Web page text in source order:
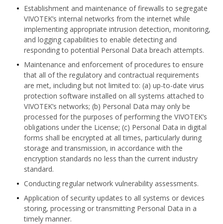
Establishment and maintenance of firewalls to segregate
VIVOTEK’s internal networks from the internet while
implementing appropriate intrusion detection, monitoring,
and logging capabilities to enable detecting and
responding to potential Personal Data breach attempts.
Maintenance and enforcement of procedures to ensure
that all of the regulatory and contractual requirements
are met, including but not limited to: (a) up-to-date virus
protection software installed on all systems attached to
VIVOTEK’s networks; (b) Personal Data may only be
processed for the purposes of performing the VIVOTEK’s
obligations under the License; (c) Personal Data in digital
forms shall be encrypted at all times, particularly during
storage and transmission, in accordance with the
encryption standards no less than the current industry
standard.
Conducting regular network vulnerability assessments.
Application of security updates to all systems or devices
storing, processing or transmitting Personal Data in a
timely manner.